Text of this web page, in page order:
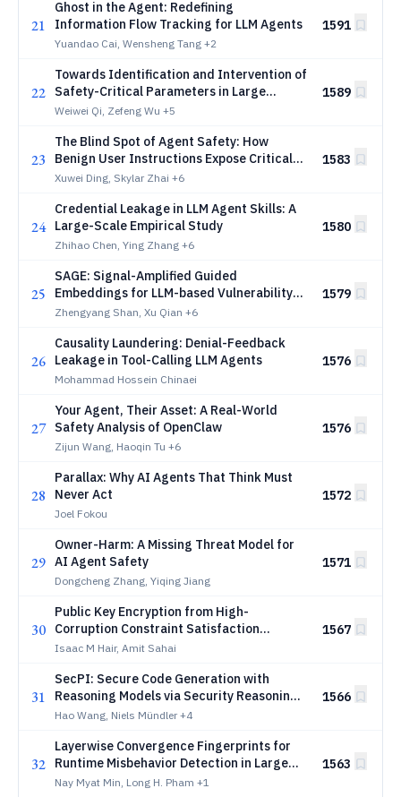
21
Ghost in the Agent: Redefining
Information Flow Tracking for LLM Agents
Yuandao Cai, Wensheng Tang +2
1591
22
Towards Identification and Intervention of
Safety-Critical Parameters in Large
Language Models
Weiwei Qi, Zefeng Wu +5
1589
23
The Blind Spot of Agent Safety: How
Benign User Instructions Expose Critical
Vulnerabilities in Computer-Use Agents
Xuwei Ding, Skylar Zhai +6
1583
24
Credential Leakage in LLM Agent Skills: A
Large-Scale Empirical Study
Zhihao Chen, Ying Zhang +6
1580
25
SAGE: Signal-Amplified Guided
Embeddings for LLM-based Vulnerability
Detection
Zhengyang Shan, Xu Qian +6
1579
26
Causality Laundering: Denial-Feedback
Leakage in Tool-Calling LLM Agents
Mohammad Hossein Chinaei
1576
27
Your Agent, Their Asset: A Real-World
Safety Analysis of OpenClaw
Zijun Wang, Haoqin Tu +6
1576
28
Parallax: Why AI Agents That Think Must
Never Act
Joel Fokou
1572
29
Owner-Harm: A Missing Threat Model for
AI Agent Safety
Dongcheng Zhang, Yiqing Jiang
1571
30
Public Key Encryption from High-
Corruption Constraint Satisfaction
Problems
Isaac M Hair, Amit Sahai
1567
31
SecPI: Secure Code Generation with
Reasoning Models via Security Reasoning
Internalization
Hao Wang, Niels Mündler +4
1566
32
Layerwise Convergence Fingerprints for
Runtime Misbehavior Detection in Large
Language Models
Nay Myat Min, Long H. Pham +1
1563